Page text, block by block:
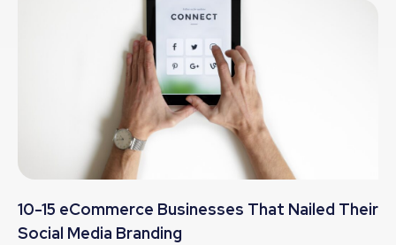
10-15 eCommerce Businesses That Nailed Their
Social Media Branding